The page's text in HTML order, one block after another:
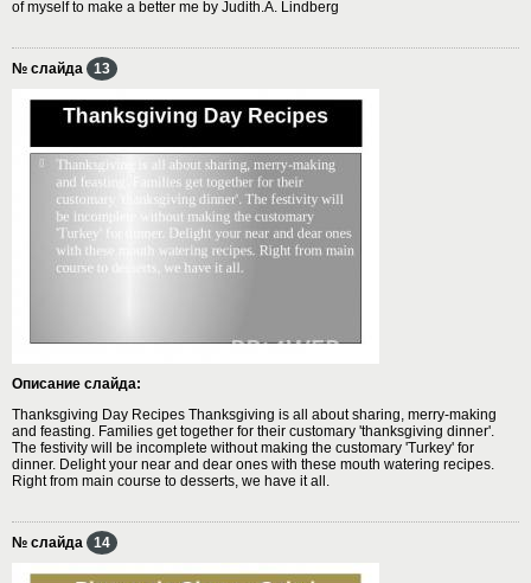
of myself to make a better me by Judith.A. Lindberg
№ слайда 13
Описание слайда:
Thanksgiving Day Recipes Thanksgiving is all about sharing, merry-making
and feasting. Families get together for their customary 'thanksgiving dinner'.
The festivity will be incomplete without making the customary 'Turkey' for
dinner. Delight your near and dear ones with these mouth watering recipes.
Right from main course to desserts, we have it all.
№ слайда 14